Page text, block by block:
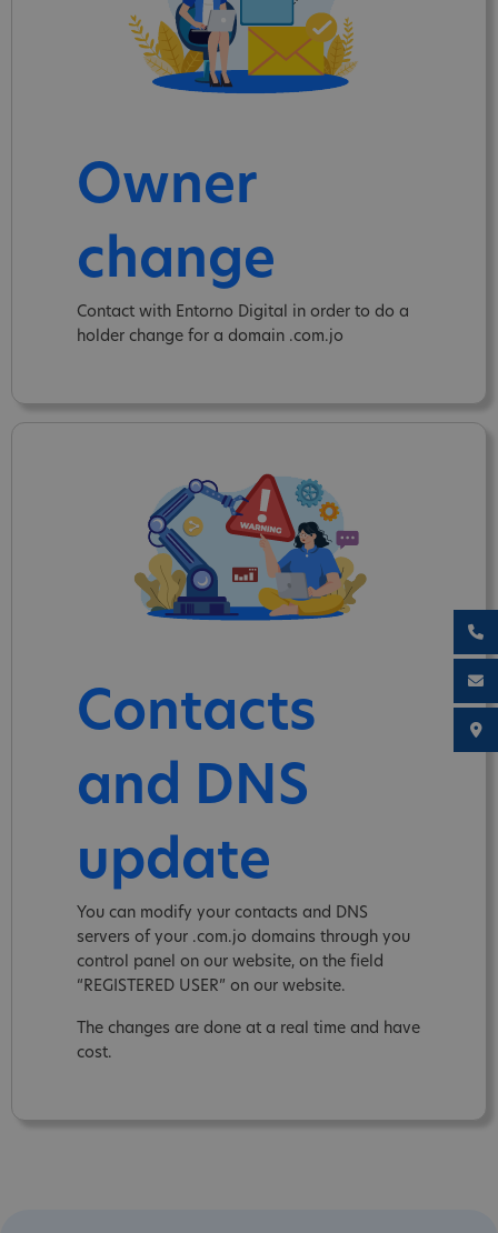
Owner
change
Contact with Entorno Digital in order to do a
holder change for a domain .com.jo
Contacts
and DNS
update
You can modify your contacts and DNS
servers of your .com.jo domains through you
control panel on our website, on the field
“REGISTERED USER” on our website.
The changes are done at a real time and have
cost.